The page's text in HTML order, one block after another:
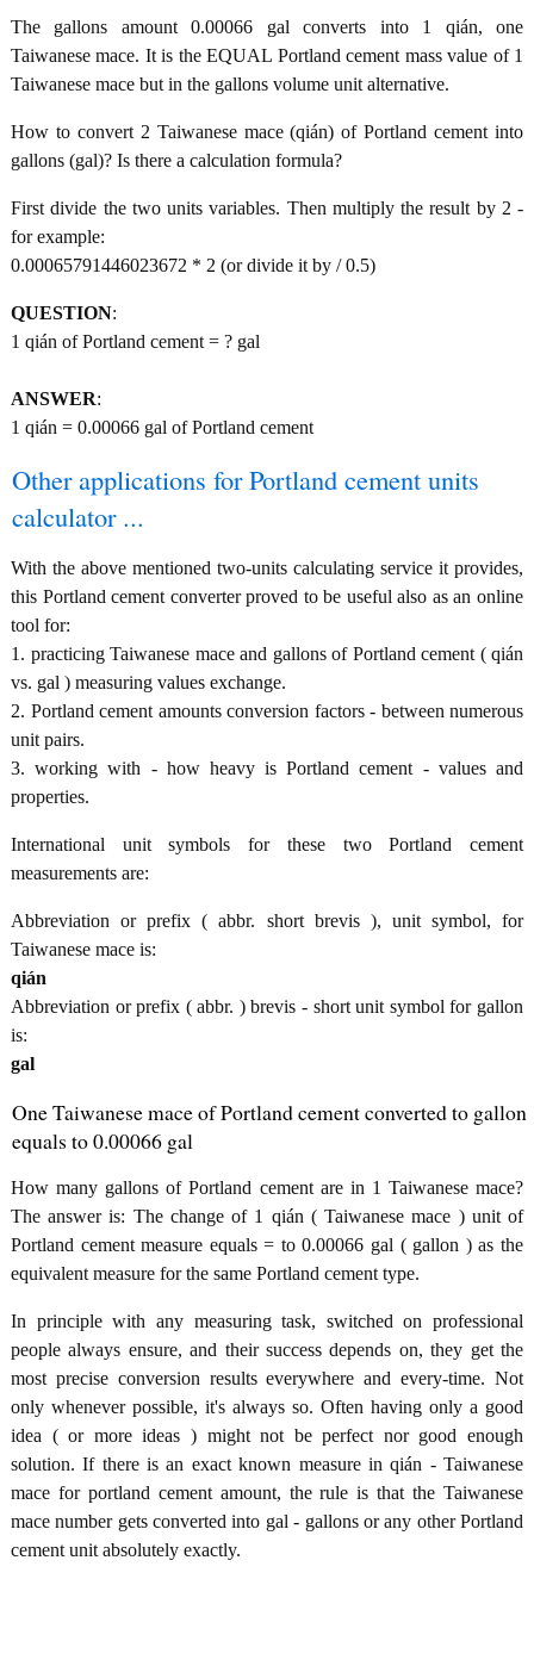
The gallons amount 0.00066 gal converts into 1 qián, one
Taiwanese mace. It is the EQUAL Portland cement mass value of 1
Taiwanese mace but in the gallons volume unit alternative.
How to convert 2 Taiwanese mace (qián) of Portland cement into
gallons (gal)? Is there a calculation formula?
First divide the two units variables. Then multiply the result by 2 -
for example:
0.00065791446023672 * 2 (or divide it by / 0.5)
QUESTION:
1 qián of Portland cement = ? gal
ANSWER:
1 qián = 0.00066 gal of Portland cement
Other applications for Portland cement units
calculator ...
With the above mentioned two-units calculating service it provides,
this Portland cement converter proved to be useful also as an online
tool for:
1. practicing Taiwanese mace and gallons of Portland cement ( qián
vs. gal ) measuring values exchange.
2. Portland cement amounts conversion factors - between numerous
unit pairs.
3. working with - how heavy is Portland cement - values and
properties.
International unit symbols for these two Portland cement
measurements are:
Abbreviation or prefix ( abbr. short brevis ), unit symbol, for
Taiwanese mace is:
qián
Abbreviation or prefix ( abbr. ) brevis - short unit symbol for gallon
is:
gal
One Taiwanese mace of Portland cement converted to gallon
equals to 0.00066 gal
How many gallons of Portland cement are in 1 Taiwanese mace?
The answer is: The change of 1 qián ( Taiwanese mace ) unit of
Portland cement measure equals = to 0.00066 gal ( gallon ) as the
equivalent measure for the same Portland cement type.
In principle with any measuring task, switched on professional
people always ensure, and their success depends on, they get the
most precise conversion results everywhere and every-time. Not
only whenever possible, it's always so. Often having only a good
idea ( or more ideas ) might not be perfect nor good enough
solution. If there is an exact known measure in qián - Taiwanese
mace for portland cement amount, the rule is that the Taiwanese
mace number gets converted into gal - gallons or any other Portland
cement unit absolutely exactly.